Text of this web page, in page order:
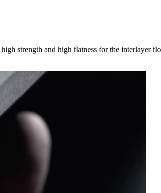
strength and high flatness for the interlayer